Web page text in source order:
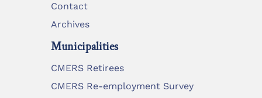
Contact
Archives
Municipalities
CMERS Retirees
CMERS Re-employment Survey